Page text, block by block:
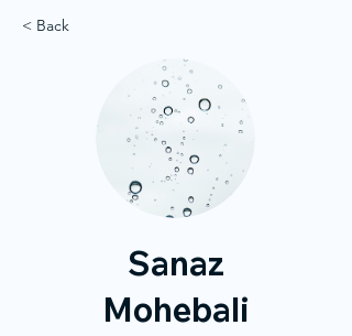
< Back
Sanaz
Mohebali